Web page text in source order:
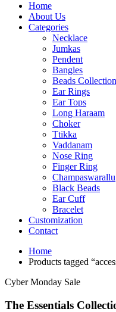
Home
About Us
Categories
Necklace
Jumkas
Pendent
Bangles
Beads Collection
Ear Rings
Ear Tops
Long Haraam
Choker
Ttikka
Vaddanam
Nose Ring
Finger Ring
Champaswarallu
Black Beads
Ear Cuff
Bracelet
Customization
Contact
Home
Products tagged
Cyber Monday Sale
The Essentials